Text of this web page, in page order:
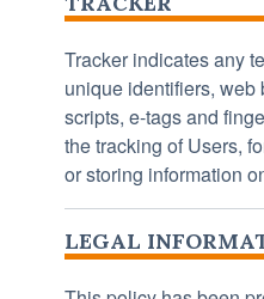
Tracker indicates any
unique identifiers, web
scripts, e-tags and
the tracking of Users,
or storing information
LEGAL